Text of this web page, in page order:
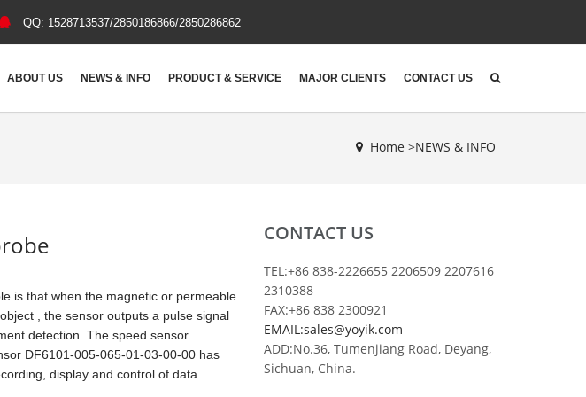
QQ: 1528713537/2850186866/2850286862
ABOUT US NEWS & INFO PRODUCT & SERVICE MAJOR CLIENTS CONTACT US
Home >NEWS & INFO
is that when the magnetic or permeable
, the sensor outputs a pulse signal
detection. The speed sensor
DF6101-005-065-01-03-00-00 has
display and control of data
CONTACT US
TEL:+86 838-2226655 2206509 2207616
2310388
FAX:+86 838 2300921
EMAIL:sales@yoyik.com
ADD:No.36, Tumenjiang Road, Deyang,
Sichuan, China.